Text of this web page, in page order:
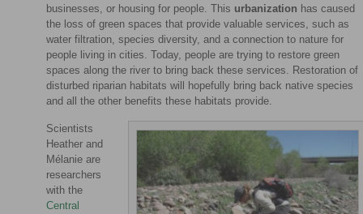
businesses, or housing for people. This urbanization has caused
the loss of green spaces that provide valuable services, such as
water filtration, species diversity, and a connection to nature for
people living in cities. Today, people are trying to restore green
spaces along the river to bring back these services. Restoration of
disturbed riparian habitats will hopefully bring back native species
and all the other benefits these habitats provide.
Scientists
Heather and
Mélanie are
researchers
with the
Central